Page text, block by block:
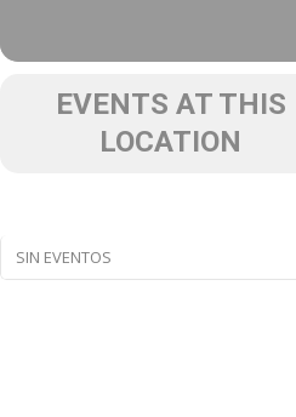
EVENTS AT THIS
LOCATION
SIN EVENTOS